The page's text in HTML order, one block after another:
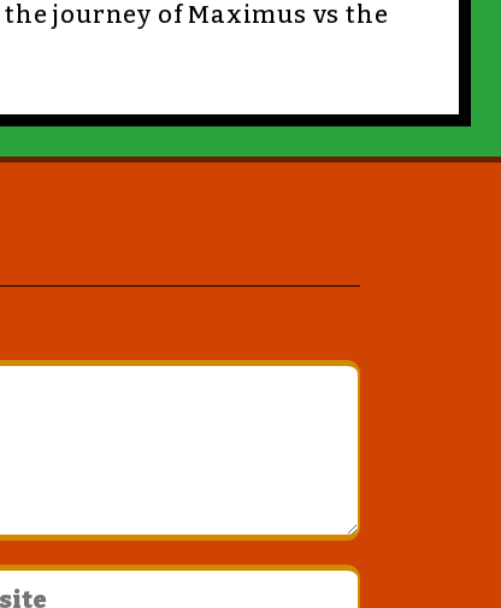
journey of Maximus vs the